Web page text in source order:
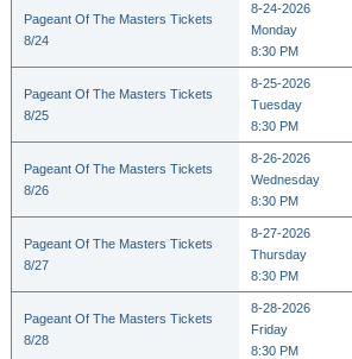
Pageant Of The Masters Tickets
8/24
8-24-2026
Monday
8:30 PM
Pageant Of The Masters Tickets
8/25
8-25-2026
Tuesday
8:30 PM
Pageant Of The Masters Tickets
8/26
8-26-2026
Wednesday
8:30 PM
Pageant Of The Masters Tickets
8/27
8-27-2026
Thursday
8:30 PM
Pageant Of The Masters Tickets
8/28
8-28-2026
Friday
8:30 PM